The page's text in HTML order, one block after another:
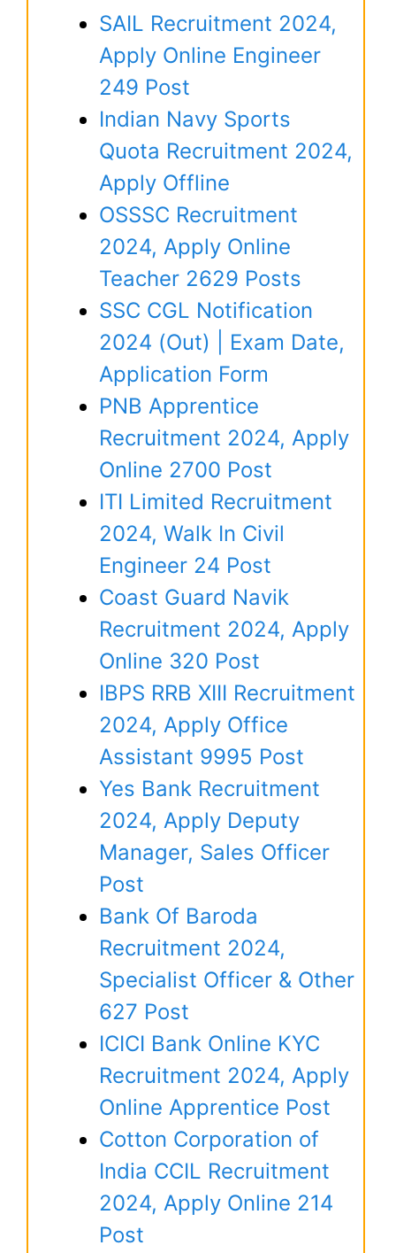
SAIL Recruitment 2024,
Apply Online Engineer
249 Post
Indian Navy Sports
Quota Recruitment 2024,
Apply Offline
OSSSC Recruitment
2024, Apply Online
Teacher 2629 Posts
SSC CGL Notification
2024 (Out) | Exam Date,
Application Form
PNB Apprentice
Recruitment 2024, Apply
Online 2700 Post
ITI Limited Recruitment
2024, Walk In Civil
Engineer 24 Post
Coast Guard Navik
Recruitment 2024, Apply
Online 320 Post
IBPS RRB XIII Recruitment
2024, Apply Office
Assistant 9995 Post
Yes Bank Recruitment
2024, Apply Deputy
Manager, Sales Officer
Post
Bank Of Baroda
Recruitment 2024,
Specialist Officer & Other
627 Post
ICICI Bank Online KYC
Recruitment 2024, Apply
Online Apprentice Post
Cotton Corporation of
India CCIL Recruitment
2024, Apply Online 214
Post